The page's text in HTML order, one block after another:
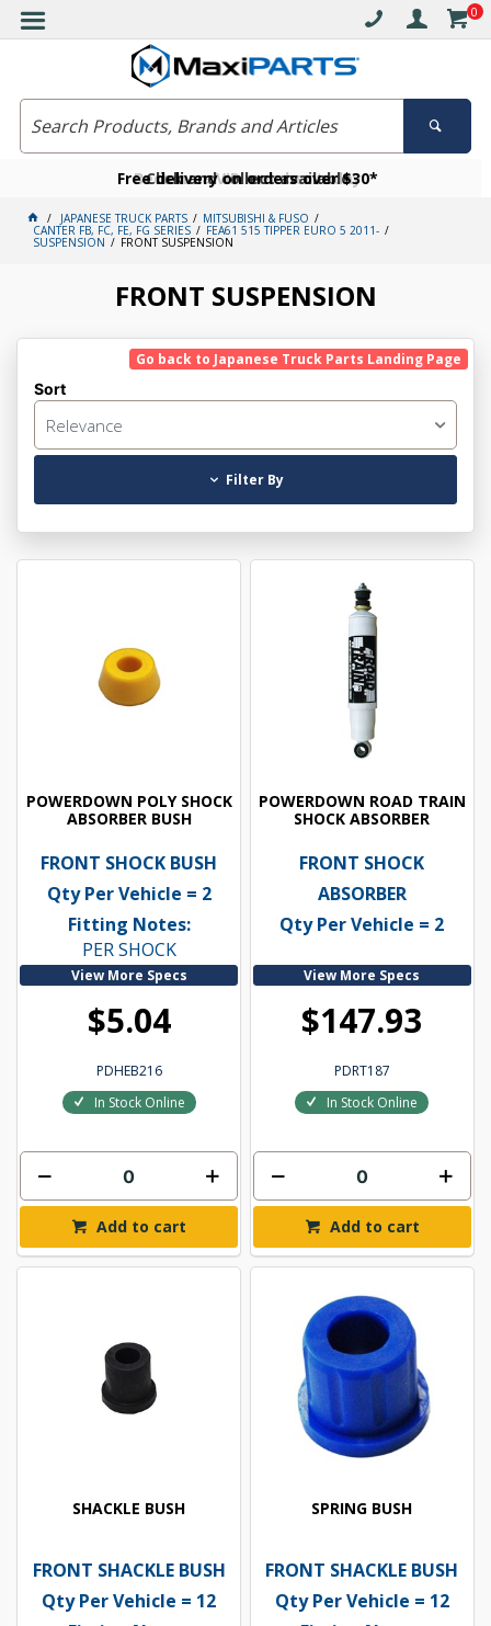
0
Free delivery on orders over $30*
Click and collect available
Become a VIP member today
JAPANESE TRUCK PARTS MITSUBISHI & FUSO
CANTER FB, FC, FE, FG SERIES FEA61 515 TIPPER EURO 5 2011-
SUSPENSION FRONT SUSPENSION
FRONT SUSPENSION
Go back to Japanese Truck Parts Landing Page
Sort
Relevance
Filter By
POWERDOWN POLY SHOCK
ABSORBER BUSH
FRONT SHOCK BUSH
Qty Per Vehicle = 2
Fitting Notes:
PER SHOCK
View More Specs
$5.04
PDHEB216
In Stock Online
Add to cart
POWERDOWN ROAD TRAIN
SHOCK ABSORBER
FRONT SHOCK
ABSORBER
Qty Per Vehicle = 2
View More Specs
$147.93
PDRT187
In Stock Online
Add to cart
SHACKLE BUSH
FRONT SHACKLE BUSH
Qty Per Vehicle = 12
SPRING BUSH
FRONT SHACKLE BUSH
Qty Per Vehicle = 12